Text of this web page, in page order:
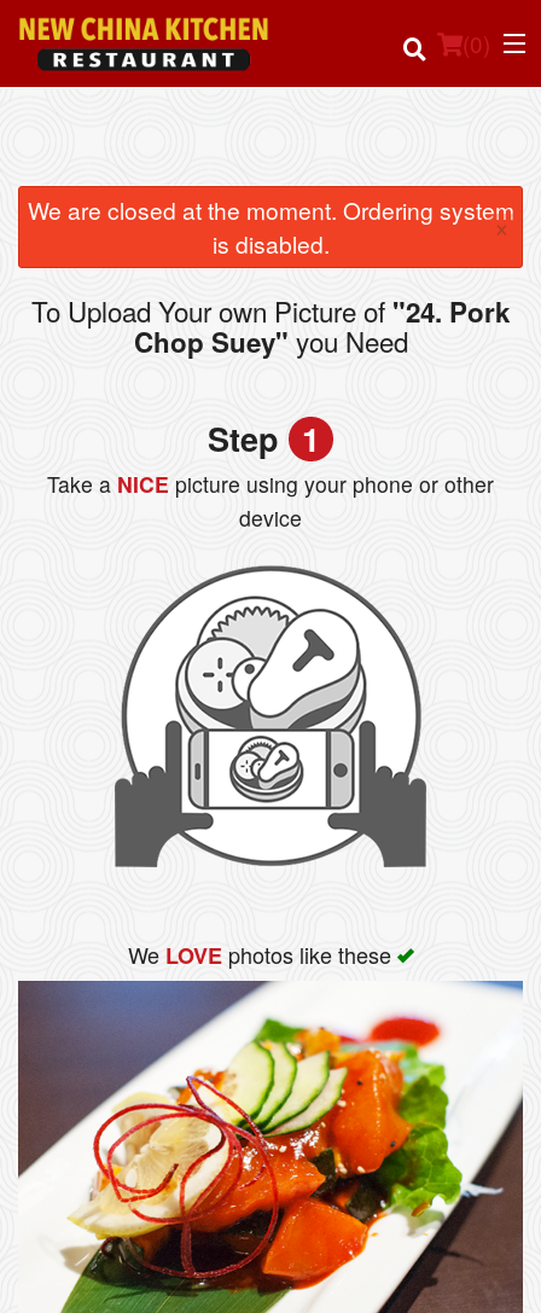
(0)
Order Online
Location
Login
We are closed at the moment. Ordering system
is disabled.
×
To Upload Your own Picture of "24. Pork
Chop Suey" you Need
Step 1
Take a NICE picture using your phone or other
device
We LOVEphotos like these